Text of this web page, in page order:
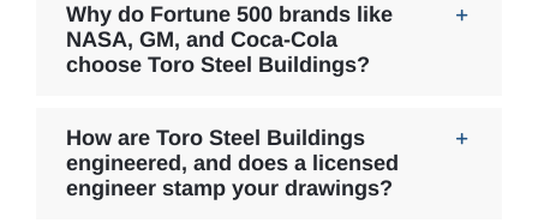
Why do Fortune 500 brands like
NASA, GM, and Coca-Cola
choose Toro Steel Buildings?
How are Toro Steel Buildings
engineered, and does a licensed
engineer stamp your drawings?